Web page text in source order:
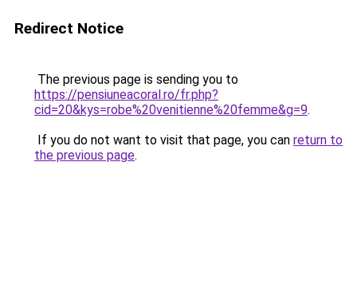
Redirect Notice
The previous page is sending you to
https://pensiuneacoral.ro/fr.php?
cid=20&kys=robe%20venitienne%20femme&g=9.
If you do not want to visit that page, you can return to
the previous page.